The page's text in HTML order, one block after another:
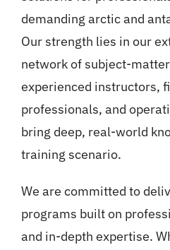
demanding arctic and
Our strength lies in our
network of subject-
experienced instructors,
professionals, and
bring deep, real-world
training scenario.
We are committed to
programs built on
and in-depth expertise.